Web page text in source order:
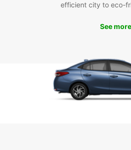
efficient city to eco-
See more